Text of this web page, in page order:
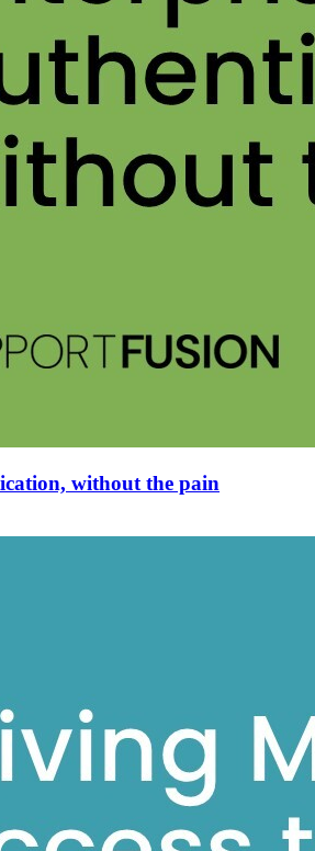
without the pain